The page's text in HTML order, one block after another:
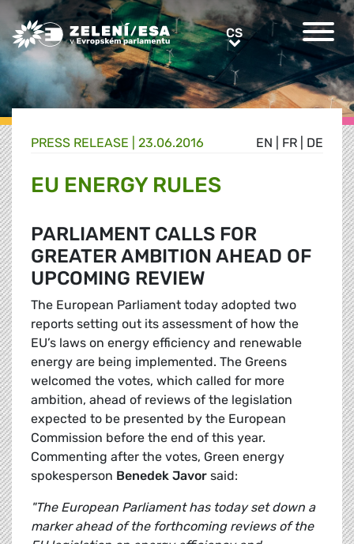
Greens/EFA Home CSCS
EN FR DE
PRESS RELEASE | 23.06.2016
EU ENERGY RULES
PARLIAMENT CALLS FOR
GREATER AMBITION AHEAD OF
UPCOMING REVIEW
The European Parliament today adopted two
reports setting out its assessment of how the
EU’s laws on energy efficiency and renewable
energy are being implemented. The Greens
welcomed the votes, which called for more
ambition, ahead of reviews of the legislation
expected to be presented by the European
Commission before the end of this year.
Commenting after the votes, Green energy
spokesperson Benedek Javor said:
"The European Parliament has today set down a
marker ahead of the forthcoming reviews of the